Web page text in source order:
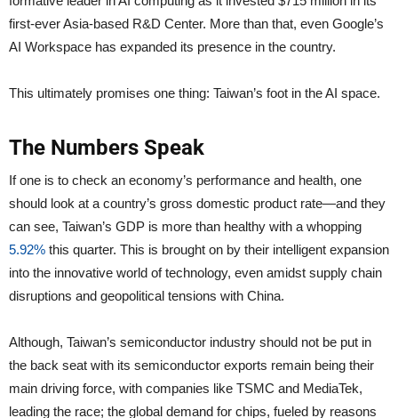
first-ever Asia-based R&D Center. More than that, even Google’s
AI Workspace has expanded its presence in the country.
This ultimately promises one thing: Taiwan’s foot in the AI space.
The Numbers Speak
If one is to check an economy’s performance and health, one
should look at a country’s gross domestic product rate—and they
can see, Taiwan’s GDP is more than healthy with a whopping
5.92% this quarter. This is brought on by their intelligent expansion
into the innovative world of technology, even amidst supply chain
disruptions and geopolitical tensions with China.
Although, Taiwan’s semiconductor industry should not be put in
the back seat with its semiconductor exports remain being their
main driving force, with companies like TSMC and MediaTek,
leading the race; the global demand for chips, fueled by reasons